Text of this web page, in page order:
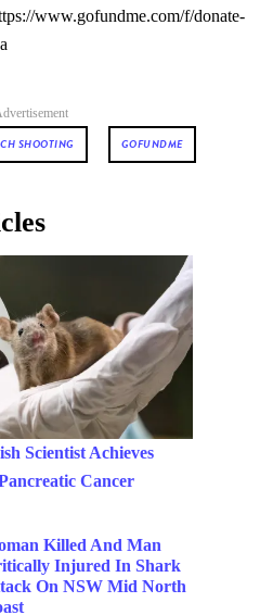
www.gofundme.com/f/donate-
SHOOTING GOFUNDME
Scientist Achieves
Cancer
Killed And Man
Injured In Shark
On NSW Mid North